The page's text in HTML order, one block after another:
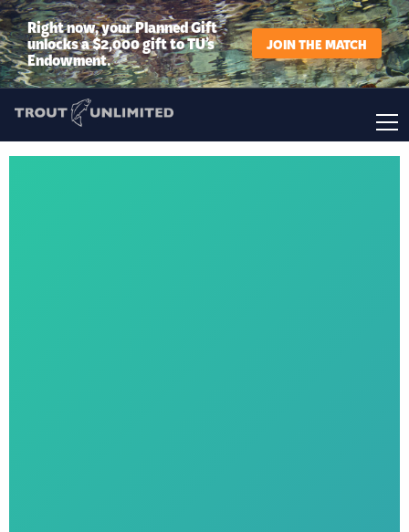
Right now, your Planned Gift
unlocks a $2,000 gift to TU’s
Endowment.
JOIN THE MATCH